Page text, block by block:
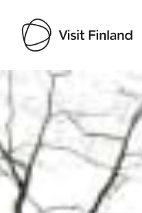
Visit